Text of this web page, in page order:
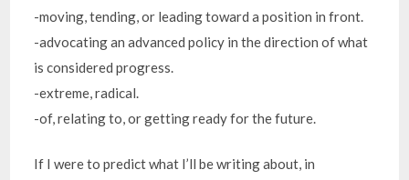
-moving, tending, or leading toward a position in front.
-advocating an advanced policy in the direction of what
is considered progress.
-extreme, radical.
-of, relating to, or getting ready for the future.
If I were to predict what I’ll be writing about, in